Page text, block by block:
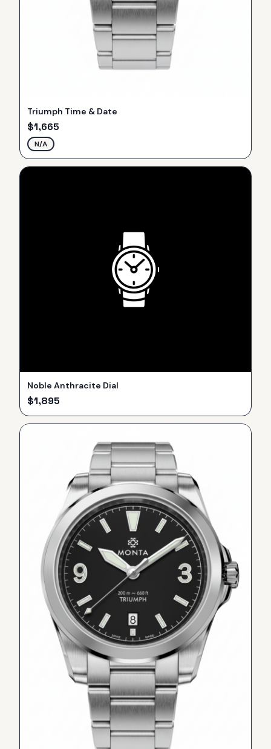
Triumph Time & Date
$1,665
N/A
Noble Anthracite Dial
$1,895